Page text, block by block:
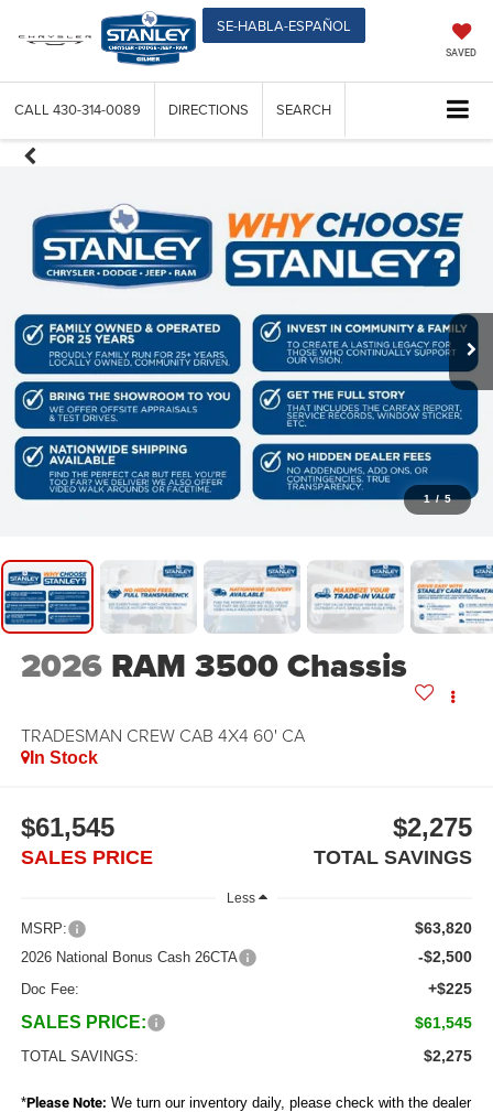
SE-HABLA-ESPAÑOL
SAVED
CALL 430-314-0089 DIRECTIONS SEARCH
1 / 5
2026 RAM 3500 Chassis
TRADESMAN CREW CAB 4X4 60' CA
In Stock
$61,545
SALES PRICE
$2,275
TOTAL SAVINGS
Less
MSRP: $63,820
2026 National Bonus Cash 26CTA -$2,500
Doc Fee: +$225
SALES PRICE: $61,545
TOTAL SAVINGS: $2,275
*Please Note: We turn our inventory daily, please check with the dealer